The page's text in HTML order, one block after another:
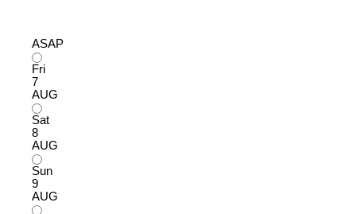
ASAP
Fri
7
AUG
Sat
8
AUG
Sun
9
AUG